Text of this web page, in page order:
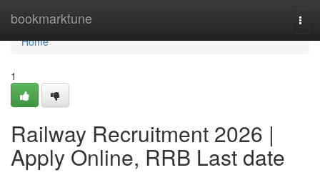
bookmarktune
Home
Home
1
Railway Recruitment 2026 |
Apply Online, RRB Last date